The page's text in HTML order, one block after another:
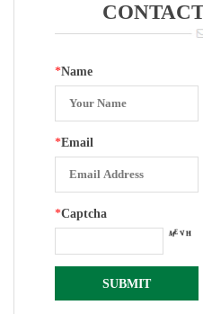
*Name
*Email
*Captcha